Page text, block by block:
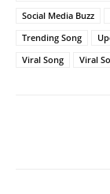
Social Media Buzz
Trending Song
Viral Song
Viral